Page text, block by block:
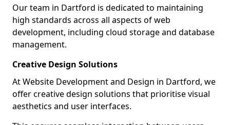
Our team in Dartford is dedicated to maintaining
high standards across all aspects of web
development, including cloud storage and database
management.
Creative Design Solutions
At Website Development and Design in Dartford, we
offer creative design solutions that prioritise visual
aesthetics and user interfaces.